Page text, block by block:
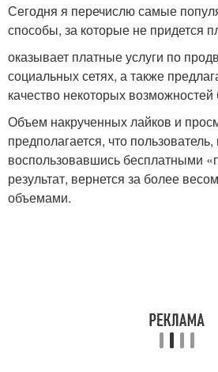
Сегодня я перечислю самые
способы, за которые не придется
оказывает платные услуги по
социальных сетях, а также
качество некоторых возможностей
Объем накрученных лайков и
предполагается, что пользователь,
воспользовавшись бесплатными
результат, вернется за более
объемами.